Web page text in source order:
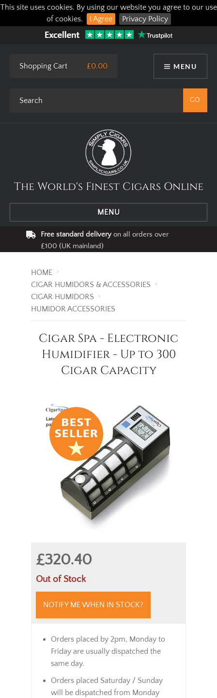
This site uses cookies. By using our website you agree to our use
of cookies.
I Agree Privacy Policy
MENU
Shopping Cart £0.00
The World's Finest Cigars Online
MENU
Free standard deliveryon all orders over
£100 (UK mainland)
HOME
CIGAR HUMIDORS & ACCESSORIES
CIGAR HUMIDORS
HUMIDOR ACCESSORIES
Cigar Spa - Electronic
Humidifier - Up to 300
Cigar Capacity
£320.40
Out of Stock
NOTIFY ME WHEN IN STOCK?
Orders placed by 2pm, Monday to
Friday are usually dispatched the
same day.
Orders placed Saturday / Sunday
will be dispatched from Monday